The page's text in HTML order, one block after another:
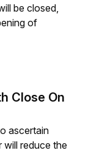
be closed,
of
Close On
ascertain
will reduce the